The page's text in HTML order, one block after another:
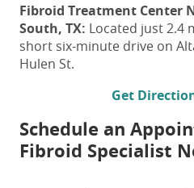
Fibroid Treatment Center
South, TX: Located just 2.4
short six-minute drive on
Hulen St.
Get
Schedule an
Fibroid Specialist